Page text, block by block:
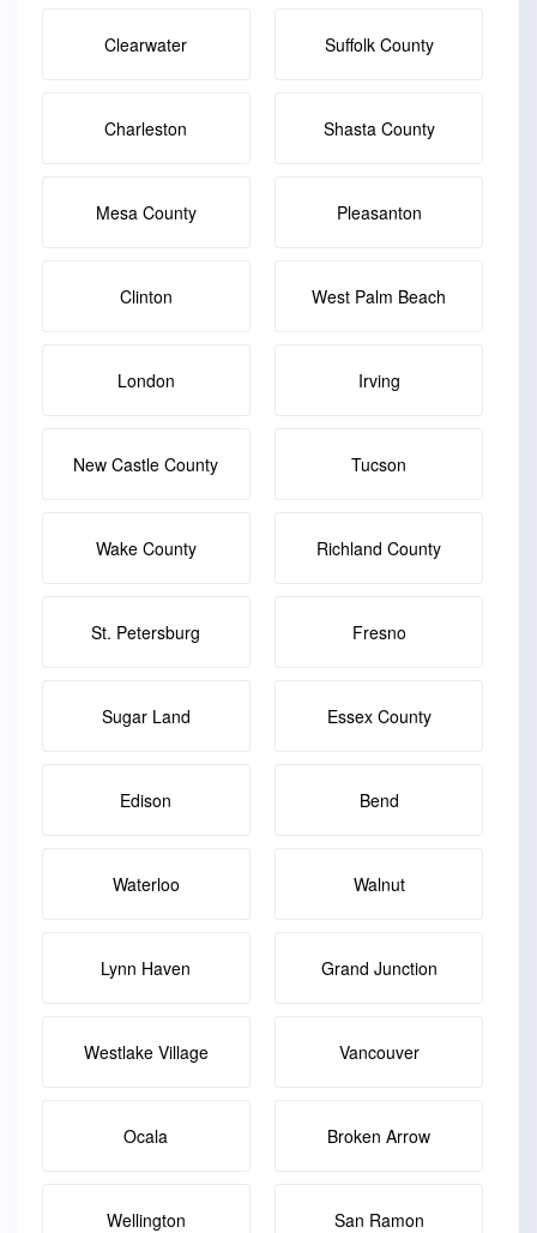
Clearwater Suffolk County
Charleston Shasta County
Mesa County Pleasanton
Clinton West Palm Beach
London Irving
New Castle County Tucson
Wake County Richland County
St. Petersburg Fresno
Sugar Land Essex County
Edison Bend
Waterloo Walnut
Lynn Haven Grand Junction
Westlake Village Vancouver
Ocala Broken Arrow
Wellington San Ramon